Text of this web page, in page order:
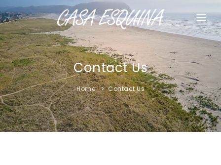
HOME
HOUSE RULES
CONTACT US
Contact Us
Home Contact Us